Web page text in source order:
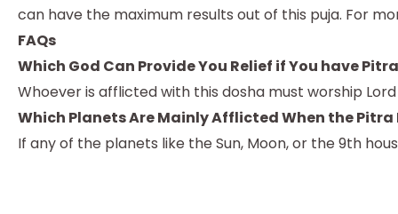
can have the maximum results out of this puja. For
FAQs
Which God Can Provide You Relief if You have
Whoever is afflicted with this dosha must worship
Which Planets Are Mainly Afflicted When the Pitra
If any of the planets like the Sun, Moon, or the 9th